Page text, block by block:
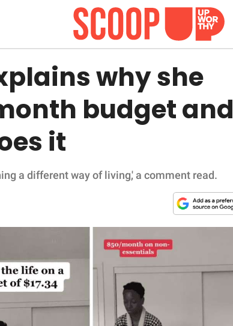
why she
budget and
it
a different way of living,' a comment read.